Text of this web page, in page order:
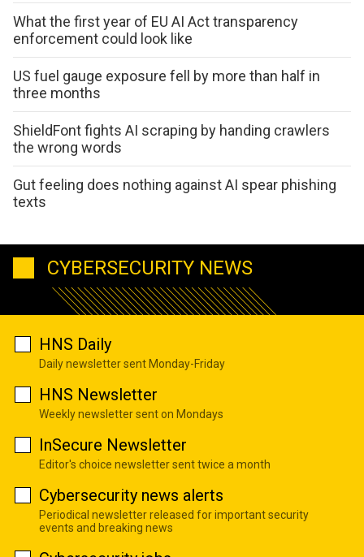
What the first year of EU AI Act transparency
enforcement could look like
US fuel gauge exposure fell by more than half in
three months
ShieldFont fights AI scraping by handing crawlers
the wrong words
Gut feeling does nothing against AI spear phishing
texts
CYBERSECURITY NEWS
HNS Daily
Daily newsletter sent Monday-Friday
HNS Newsletter
Weekly newsletter sent on Mondays
InSecure Newsletter
Editor's choice newsletter sent twice a month
Cybersecurity news alerts
Periodical newsletter released for important security
events and breaking news